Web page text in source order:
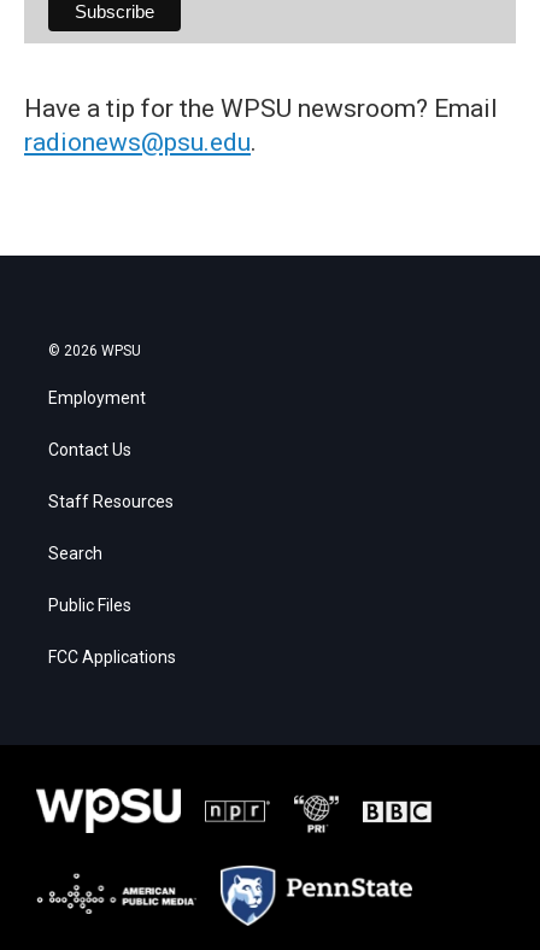
Have a tip for the WPSU newsroom? Email
radionews@psu.edu.
© 2026 WPSU
Employment
Contact Us
Staff Resources
Search
Public Files
FCC Applications